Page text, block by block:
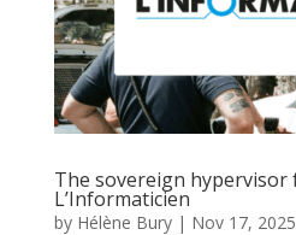
The sovereign hypervisor
L’Informaticien
by Hélène Bury| Nov 17, 2025